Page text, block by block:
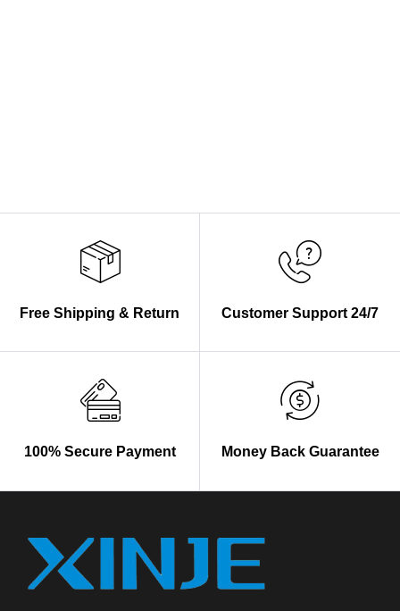
Free Shipping & Return Customer Support 24/7
100% Secure Payment Money Back Guarantee